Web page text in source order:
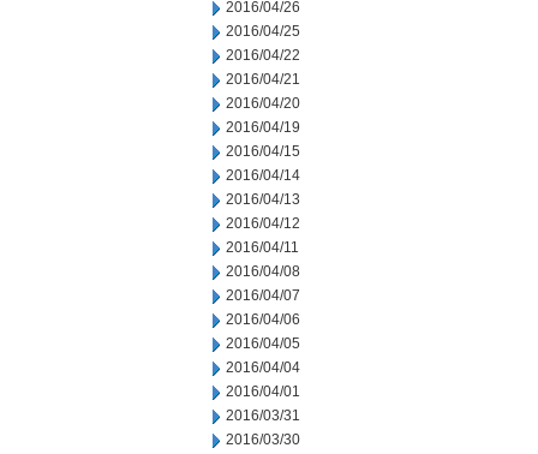
2016/04/26
2016/04/25
2016/04/22
2016/04/21
2016/04/20
2016/04/19
2016/04/15
2016/04/14
2016/04/13
2016/04/12
2016/04/11
2016/04/08
2016/04/07
2016/04/06
2016/04/05
2016/04/04
2016/04/01
2016/03/31
2016/03/30